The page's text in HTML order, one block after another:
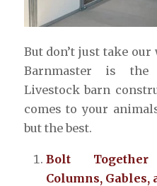
But don’t just take
Barnmaster is
Livestock barn
comes to your
but the best.
Bolt
Columns, Gables,